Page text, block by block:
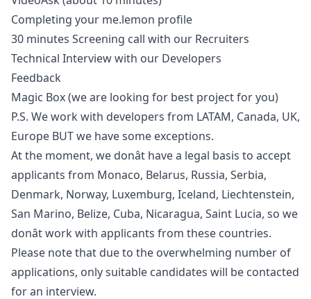
Completing your me.lemon profile
30 minutes Screening call with our Recruiters
Technical Interview with our Developers
Feedback
Magic Box (we are looking for best project for you)
P.S. We work with developers from LATAM, Canada, UK,
Europe BUT we have some exceptions.
At the moment, we donât have a legal basis to accept
applicants from Monaco, Belarus, Russia, Serbia,
Denmark, Norway, Luxemburg, Iceland, Liechtenstein,
San Marino, Belize, Cuba, Nicaragua, Saint Lucia, so we
donât work with applicants from these countries.
Please note that due to the overwhelming number of
applications, only suitable candidates will be contacted
for an interview.